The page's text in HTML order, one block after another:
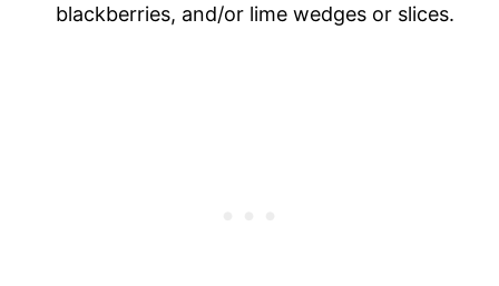
blackberries, and/or lime wedges or slices.